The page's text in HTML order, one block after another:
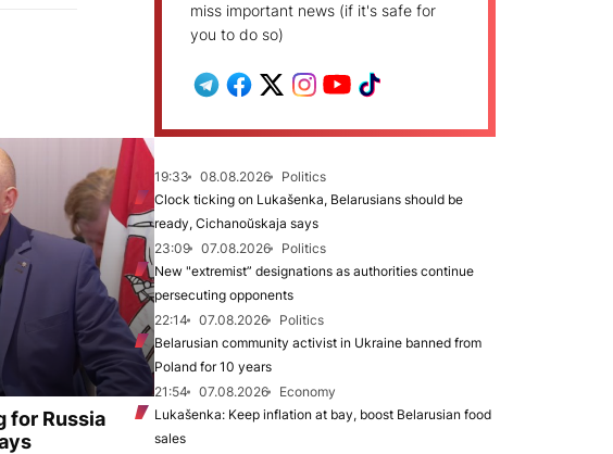
for Russia
miss important news (if it's safe for
you to do so)
19:33 08.08.2026
Politics
Clock ticking on Lukašenka, Belarusians should be
ready, Cichanoŭskaja says
23:09
07.08.2026
Politics
New "extremist” designations as authorities continue
persecuting opponents
22:14
07.08.2026
Politics
Belarusian community activist in Ukraine banned from
Poland for 10 years
21:54
07.08.2026
Economy
Lukašenka: Keep inflation at bay, boost Belarusian food
sales